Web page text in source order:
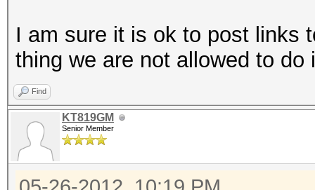
I am sure it is ok to post links
thing we are not allowed to
Find
KT819GM
Senior Member